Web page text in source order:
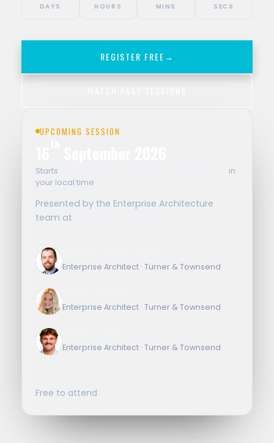
DAYS HOURS MINS SECS
REGISTER FREE→
UPCOMING SESSION
Starts
in
your local time
Presented by the Enterprise Architecture
team at
RP Enterprise Architect · Turner & Townsend
RM Enterprise Architect · Turner & Townsend
OL Enterprise Architect · Turner & Townsend
Free to attend